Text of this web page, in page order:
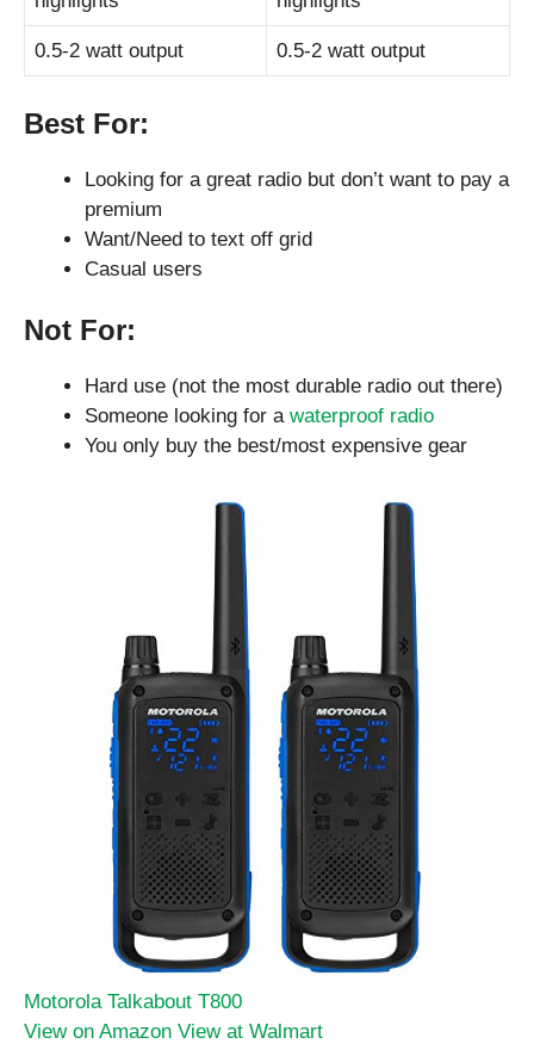
0.5-2 watt output 0.5-2 watt output
Best For:
Looking for a great radio but don’t want to pay a
premium
Want/Need to text off grid
Casual users
Not For:
Hard use (not the most durable radio out there)
Someone looking for a waterproof radio
You only buy the best/most expensive gear
Motorola Talkabout T800
View on Amazon View at Walmart